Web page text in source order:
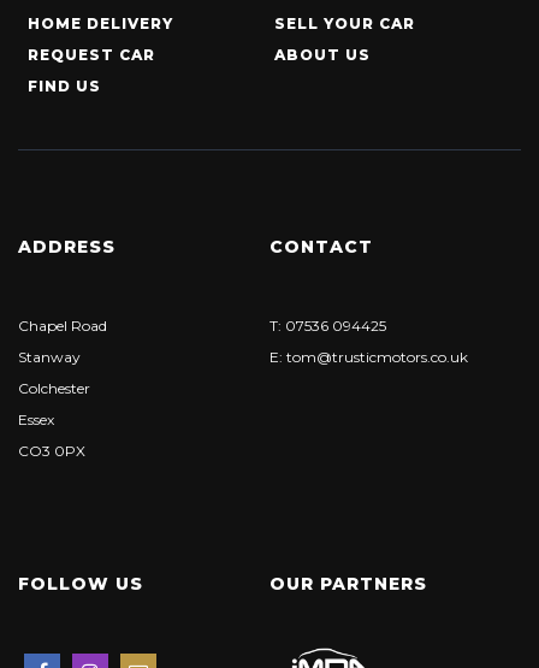
HOME DELIVERY
SELL YOUR CAR
REQUEST CAR
ABOUT US
FIND US
ADDRESS
Chapel Road
Stanway
Colchester
Essex
CO3 0PX
CONTACT
T: 07536 094425
E: tom@trusticmotors.co.uk
FOLLOW US OUR PARTNERS